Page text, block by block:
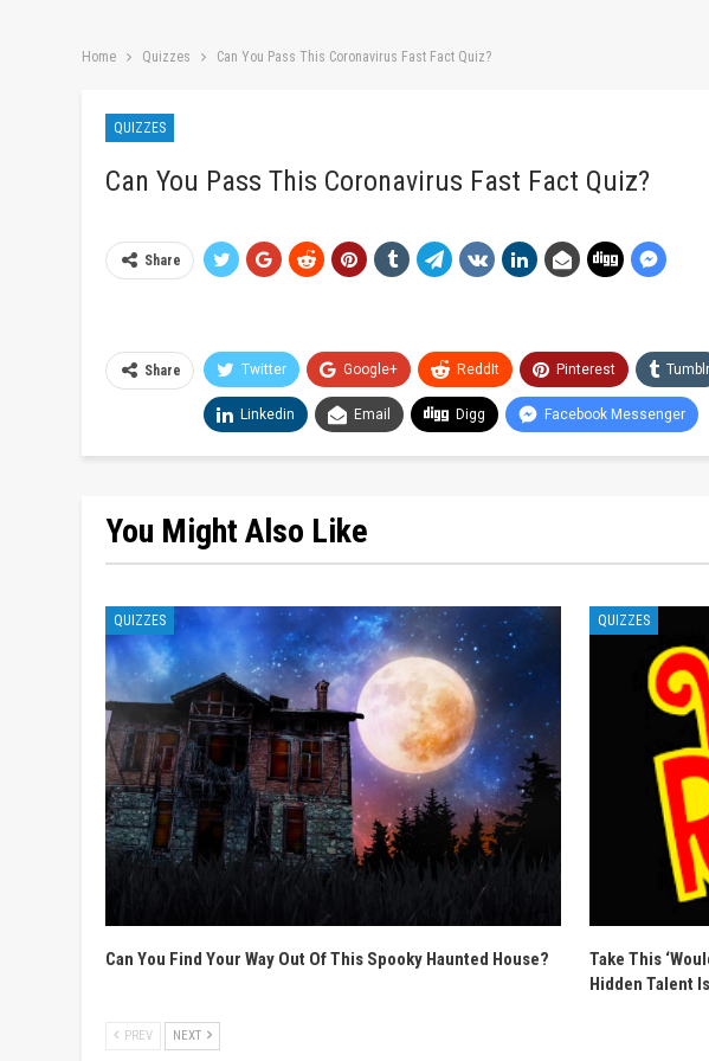
Home Quizzes Can You Pass This Coronavirus Fast Fact Quiz?
QUIZZES
Can You Pass This Coronavirus Fast Fact Quiz?
Share
Share Twitter Google+ ReddIt Pinterest Tumblr
Linkedin Email Digg Facebook Messenger
You Might Also Like
QUIZZES
Can You Find Your Way Out Of This Spooky Haunted House?
QUIZZES
Take This
Hidden Talent
PREV NEXT